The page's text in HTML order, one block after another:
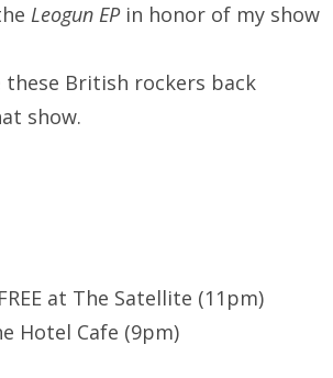
Leogun EPin honor of my show
British rockers back
show.
at The Satellite (11pm)
Hotel Cafe (9pm)